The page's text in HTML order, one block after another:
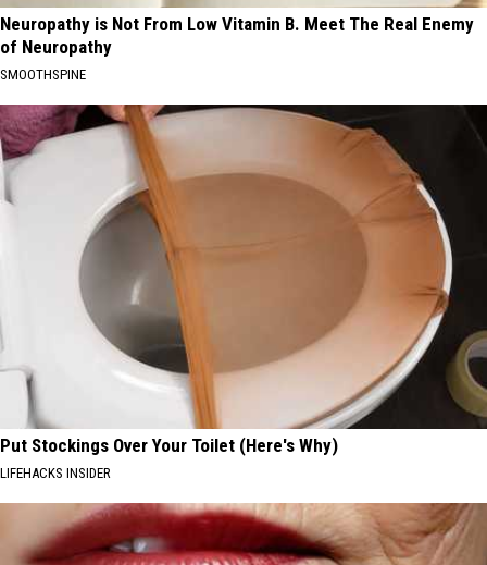
Neuropathy is Not From Low Vitamin B. Meet The Real Enemy
of Neuropathy
SMOOTHSPINE
Put Stockings Over Your Toilet (Here's Why)
LIFEHACKS INSIDER